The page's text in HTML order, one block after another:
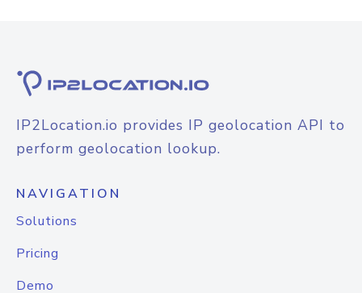
IP2Location.io provides IP geolocation API to
perform geolocation lookup.
NAVIGATION
Solutions
Pricing
Demo